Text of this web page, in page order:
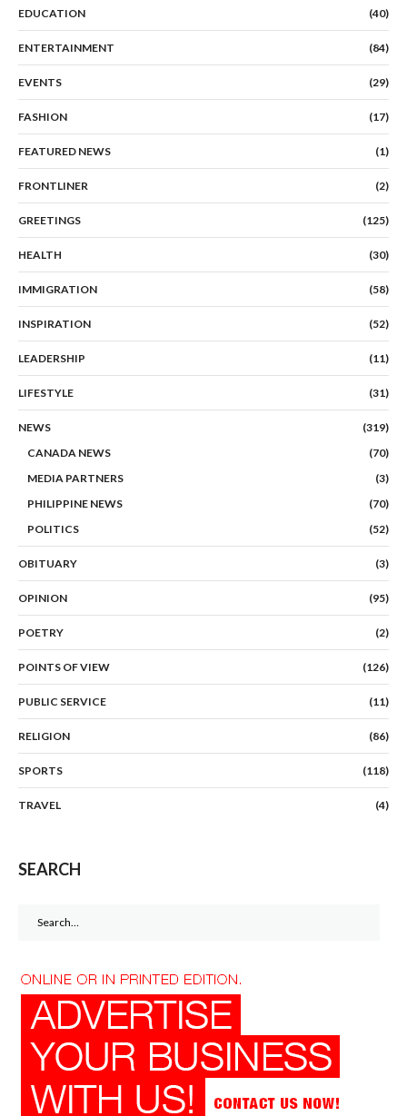
EDUCATION (40)
ENTERTAINMENT (84)
EVENTS (29)
FASHION (17)
FEATURED NEWS (1)
FRONTLINER (2)
GREETINGS (125)
HEALTH (30)
IMMIGRATION (58)
INSPIRATION (52)
LEADERSHIP (11)
LIFESTYLE (31)
NEWS
(319)
CANADA NEWS
(70)
MEDIA PARTNERS
(3)
PHILIPPINE NEWS
(70)
POLITICS
(52)
OBITUARY (3)
OPINION (95)
POETRY (2)
POINTS OF VIEW (126)
PUBLIC SERVICE (11)
RELIGION (86)
SPORTS (118)
TRAVEL (4)
SEARCH